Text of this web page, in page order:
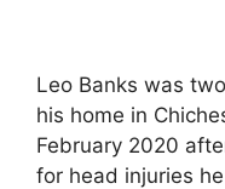
Leo Banks was
his home in
February 2020
for head injuries